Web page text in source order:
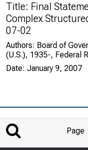
Title: Final
Complex
07-02
Authors: Board of
(U.S.), 1935-, Federal
Date: January 9, 2007
Page